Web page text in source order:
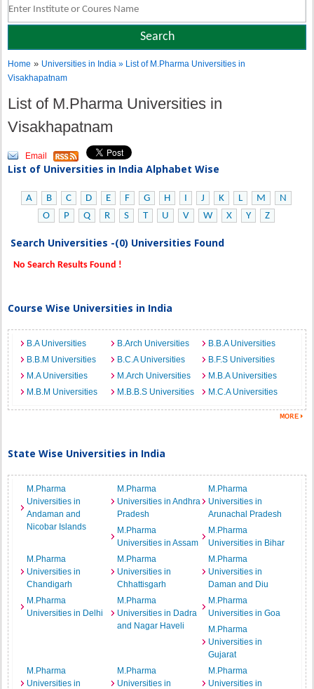
Home » Universities in India» List of M.Pharma Universities in
Visakhapatnam
List of M.Pharma Universities in
Visakhapatnam
Email
List of Universities in India Alphabet Wise
A B C D E F G H I J K L M
N
O
P Q R S T U V W X Y Z
Search Universities -(0) Universities Found
No Search Results Found !
Course Wise Universities in India
B.A Universities B.Arch Universities
B.B.A Universities
B.B.M Universities
B.C.A Universities
B.F.S Universities
M.A Universities
M.Arch Universities
M.B.A Universities
M.B.M Universities
M.B.B.S Universities M.C.A Universities
State Wise Universities in India
M.Pharma
Universities in
Andaman and
Nicobar Islands
M.Pharma
Universities in Andhra
Pradesh
M.Pharma
Universities in
Arunachal Pradesh
M.Pharma
Universities in Assam
M.Pharma
Universities in Bihar
M.Pharma
Universities in
Chandigarh
M.Pharma
Universities in
Chhattisgarh
M.Pharma
Universities in
Daman and Diu
M.Pharma
Universities in Delhi
M.Pharma
Universities in Dadra
and Nagar Haveli
M.Pharma
Universities in Goa
M.Pharma
Universities in
Gujarat
M.Pharma
Universities in
M.Pharma
Universities in
M.Pharma
Universities in